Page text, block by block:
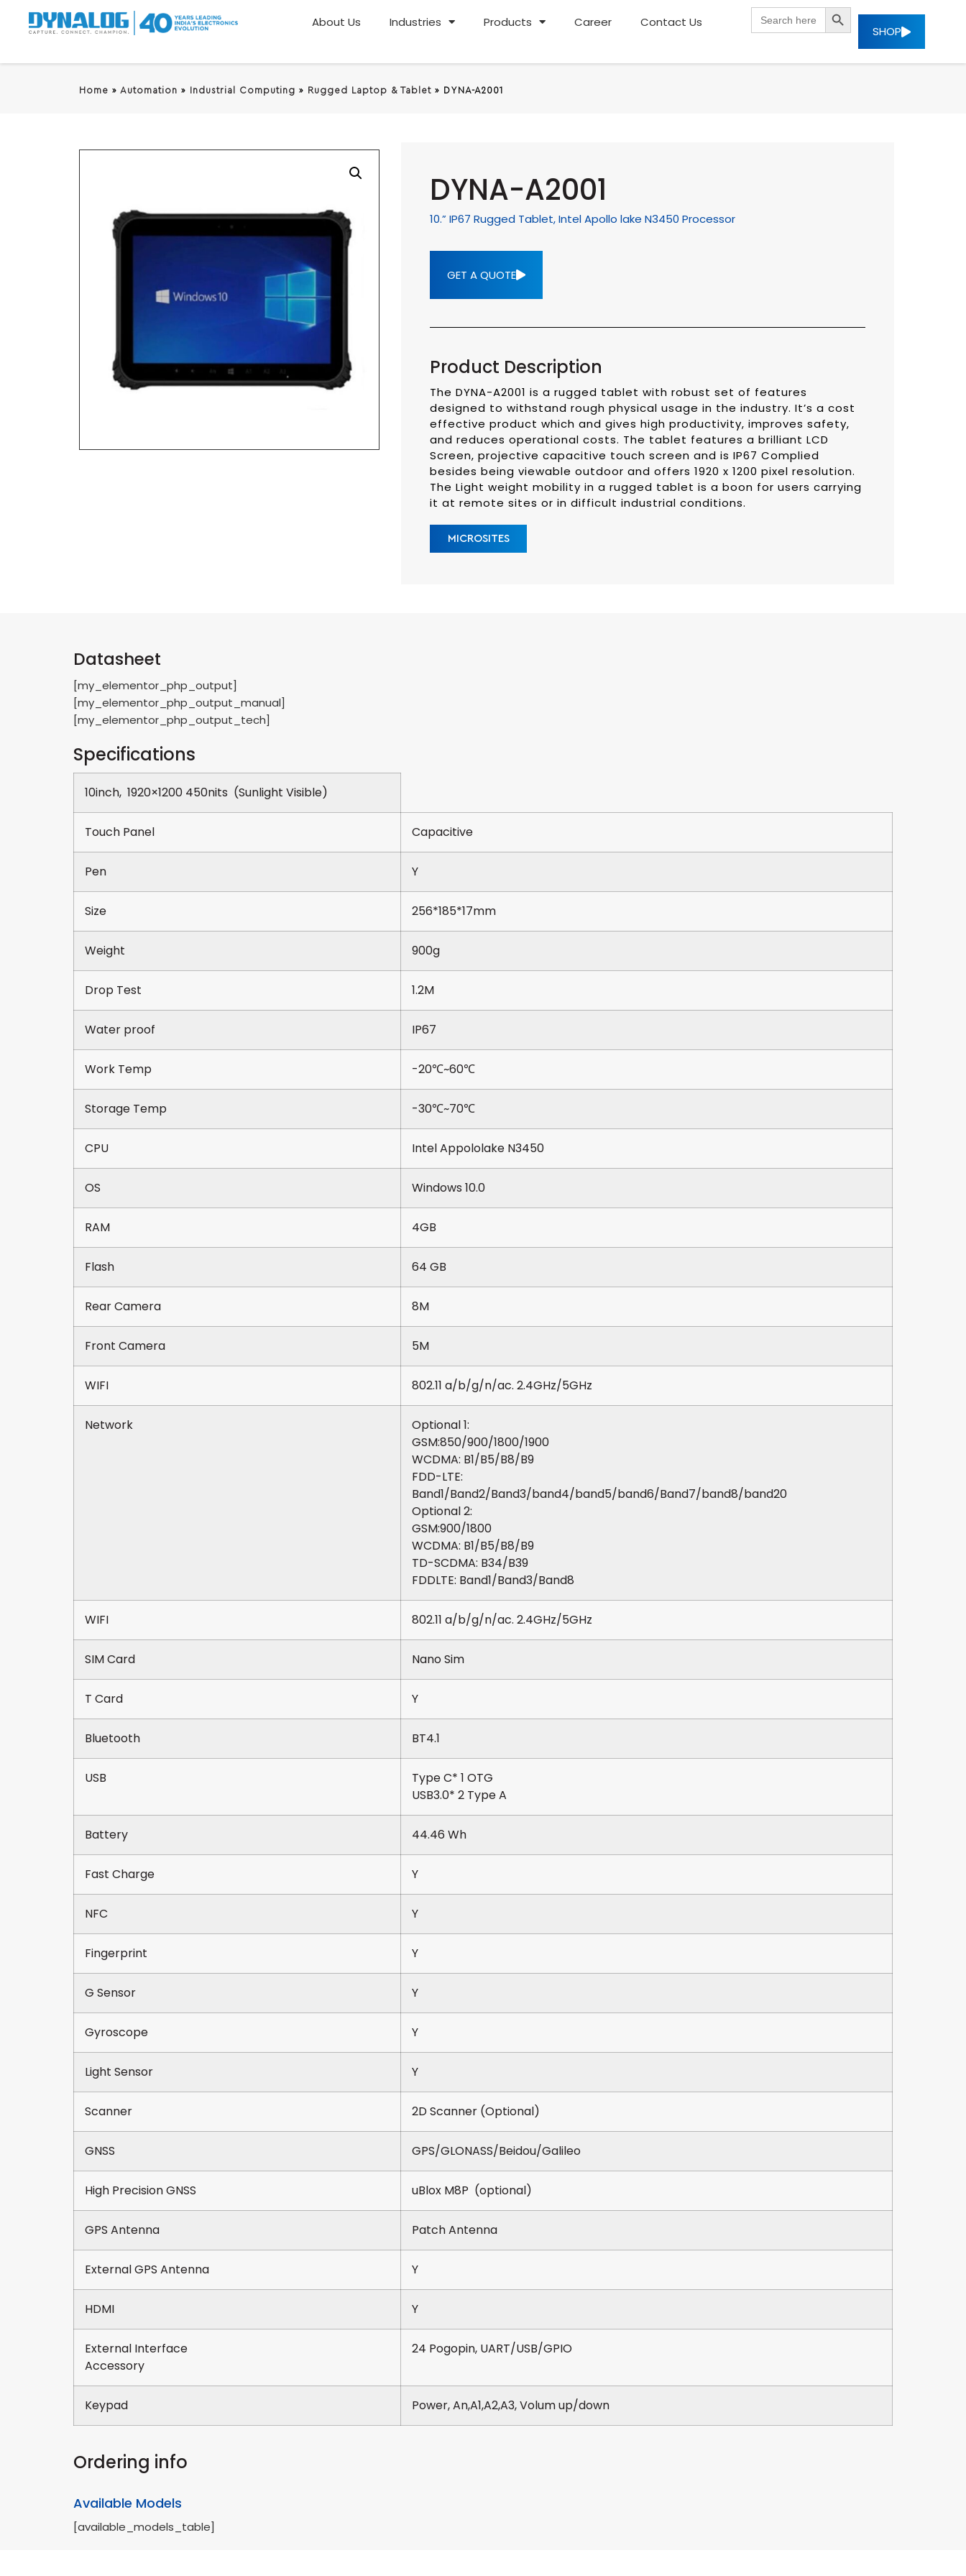
About Us Industries Products Career Contact Us
for:
SEARCH BUTTON
SHOP
Home » Automation » Industrial Computing » Rugged Laptop & Tablet » DYNA-A2001
DYNA-A2001
10.” IP67 Rugged Tablet, Intel Apollo lake N3450 Processor
GET A QUOTE
Product Description
The DYNA-A2001 is a rugged tablet with robust set of features
designed to withstand rough physical usage in the industry. It’s a cost
effective product which and gives high productivity, improves safety,
and reduces operational costs. The tablet features a brilliant LCD
Screen, projective capacitive touch screen and is IP67 Complied
besides being viewable outdoor and offers 1920 x 1200 pixel resolution.
The Light weight mobility in a rugged tablet is a boon for users carrying
it at remote sites or in difficult industrial conditions.
MICROSITES
Datasheet
[my_elementor_php_output]
[my_elementor_php_output_manual]
[my_elementor_php_output_tech]
Specifications
10inch, 1920×1200 450nits (Sunlight Visible)
Touch Panel Capacitive
Pen Y
Size 256*185*17mm
Weight 900g
Drop Test 1.2M
Water proof IP67
Work Temp -20℃~60℃
Storage Temp -30℃~70℃
CPU Intel Appololake N3450
OS Windows 10.0
RAM 4GB
Flash 64 GB
Rear Camera 8M
Front Camera 5M
WIFI 802.11 a/b/g/n/ac. 2.4GHz/5GHz
Network
Optional 1:
GSM:850/900/1800/1900
WCDMA: B1/B5/B8/B9
FDD-LTE:
Band1/Band2/Band3/band4/band5/band6/Band7/band8/band20
Optional 2:
GSM:900/1800
WCDMA: B1/B5/B8/B9
TD-SCDMA: B34/B39
FDDLTE: Band1/Band3/Band8
WIFI 802.11 a/b/g/n/ac. 2.4GHz/5GHz
SIM Card Nano Sim
T Card Y
Bluetooth BT4.1
USB
Type C* 1 OTG
USB3.0* 2 Type A
Battery 44.46 Wh
Fast Charge Y
NFC Y
Fingerprint Y
G Sensor Y
Gyroscope Y
Light Sensor Y
Scanner 2D Scanner (Optional)
GNSS GPS/GLONASS/Beidou/Galileo
High Precision GNSS uBlox M8P (optional)
GPS Antenna Patch Antenna
External GPS Antenna Y
HDMI Y
External Interface
Accessory
24 Pogopin, UART/USB/GPIO
Keypad Power, An,A1,A2,A3, Volum up/down
Ordering info
Available Models
[available_models_table]